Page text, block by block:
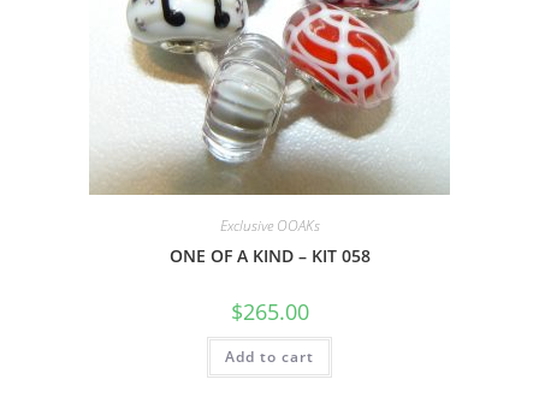
Exclusive OOAKs
ONE OF A KIND – KIT 058
$265.00
Add to cart